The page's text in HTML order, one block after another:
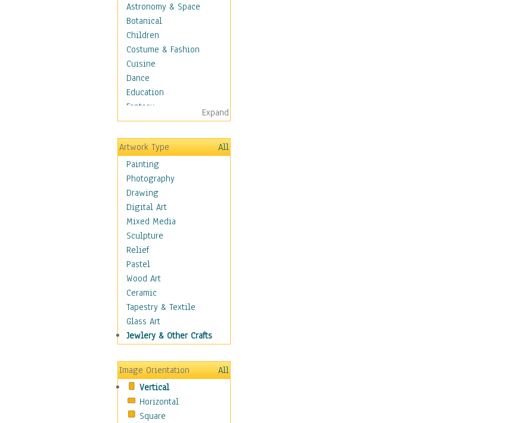
Astronomy & Space
Botanical
Children
Costume & Fashion
Cuisine
Dance
Education
Fantasy
Figurative
Hobbies
Holidays
Home & Hearth
Maps
Military & Law
Motivational
Movies
Music
People
Places
Religion & Spirituality
Scenic / Landscapes
Seasons
Sport
Still Life
Baskets
Bath & Beauty
Books & Letters
Cigars & Pipes
Clocks
Expand
Artwork Type
All
Painting
Photography
Drawing
Digital Art
Mixed Media
Sculpture
Relief
Pastel
Wood Art
Ceramic
Tapestry & Textile
Glass Art
Jewlery & Other Crafts
Image Orientation
All
Vertical
Horizontal
Square